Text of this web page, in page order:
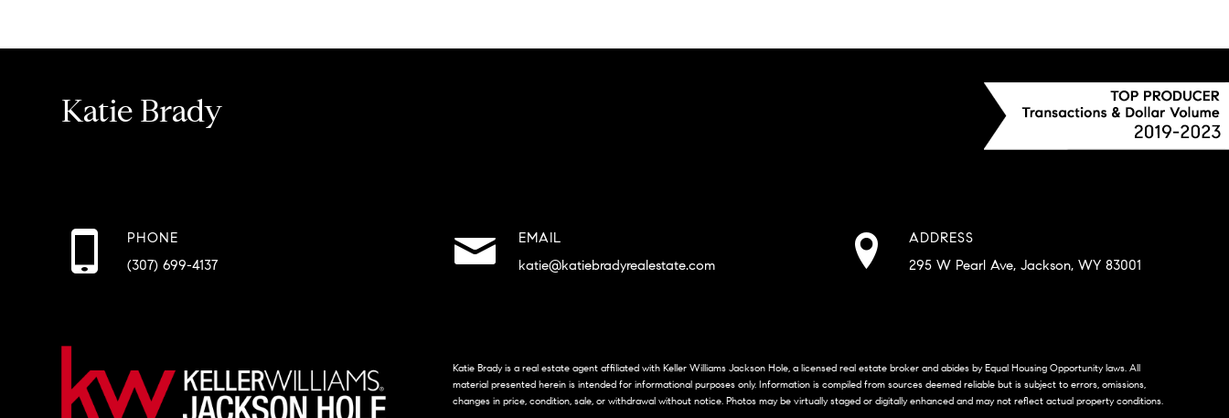
Katie Brady
PHONE
(307) 699-4137
EMAIL
katie@katiebradyrealestate.com
ADDRESS
295 W Pearl Ave, Jackson, WY 83001
Katie Brady is a real estate agent affiliated with Keller Williams Jackson Hole, a licensed real estate broker and abides by Equal Housing Opportunity laws. All
material presented herein is intended for informational purposes only. Information is compiled from sources deemed reliable but is subject to errors, omissions,
changes in price, condition, sale, or withdrawal without notice. Photos may be virtually staged or digitally enhanced and may not reflect actual property conditions.